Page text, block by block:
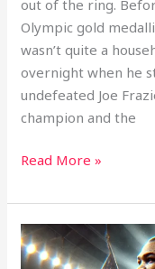
out of the ring.
Olympic gold
wasn’t quite a
overnight when he
undefeated Joe
champion and the
Read More »
Remembering
George